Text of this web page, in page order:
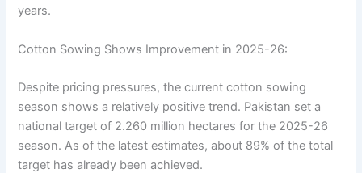
years.
Cotton Sowing Shows Improvement in 2025-26:
Despite pricing pressures, the current cotton sowing
season shows a relatively positive trend. Pakistan set a
national target of 2.260 million hectares for the 2025-26
season. As of the latest estimates, about 89% of the total
target has already been achieved.